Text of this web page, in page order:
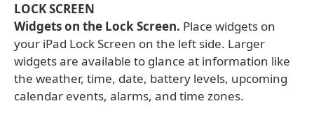
LOCK SCREEN
Widgets on the Lock Screen. Place widgets on
your iPad Lock Screen on the left side. Larger
widgets are available to glance at information like
the weather, time, date, battery levels, upcoming
calendar events, alarms, and time zones.